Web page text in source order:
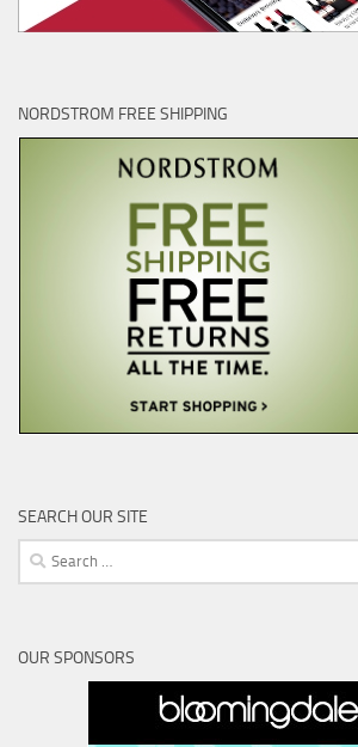
NORDSTROM FREE SHIPPING
SEARCH OUR SITE
Search
for:
OUR SPONSORS